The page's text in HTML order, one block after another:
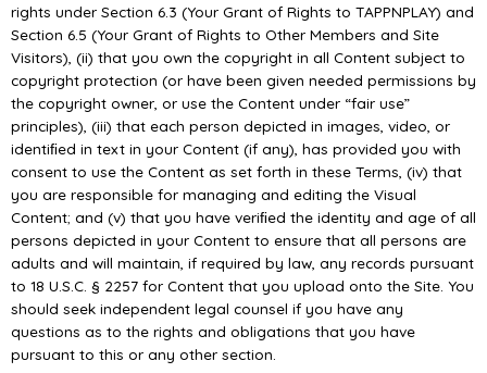
rights under Section 6.3 (Your Grant of Rights to TAPPNPLAY) and
Section 6.5 (Your Grant of Rights to Other Members and Site
Visitors), (ii) that you own the copyright in all Content subject to
copyright protection (or have been given needed permissions by
the copyright owner, or use the Content under “fair use”
principles), (iii) that each person depicted in images, video, or
identiﬁed in text in your Content (if any), has provided you with
consent to use the Content as set forth in these Terms, (iv) that
you are responsible for managing and editing the Visual
Content; and (v) that you have veriﬁed the identity and age of all
persons depicted in your Content to ensure that all persons are
adults and will maintain, if required by law, any records pursuant
to 18 U.S.C. § 2257 for Content that you upload onto the Site. You
should seek independent legal counsel if you have any
questions as to the rights and obligations that you have
pursuant to this or any other section.